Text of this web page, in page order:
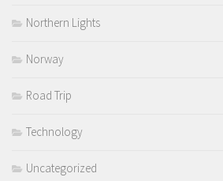
Northern Lights
Norway
Road Trip
Technology
Uncategorized